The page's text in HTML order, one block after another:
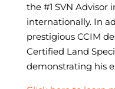
the #1 SVN Advisor
internationally. In
prestigious CCIM
Certified Land
demonstrating his